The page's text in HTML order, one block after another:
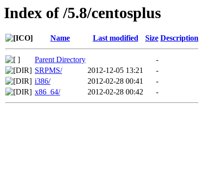
Index of /5.8/centosplus
Name Last modified Size Description
Parent Directory
-
SRPMS/
2012-12-05 13:21
-
i386/
2012-02-28 00:41
-
x86_64/
2012-02-28 00:42 -